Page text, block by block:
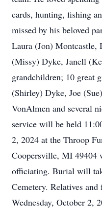
cards, hunting, fishing
missed by his beloved
Laura (Jon) Montcastle,
(Missy) Dyke, Janell
grandchildren; 10 great
(Shirley) Dyke, Joe
VonAlmen and several
service will be held
2, 2024 at the Throop
Coopersville, MI 49404
officiating. Burial will
Cemetery. Relatives
Wednesday, October 2,